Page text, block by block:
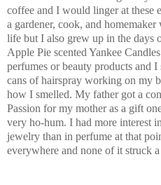
coffee and I would linger at these
a gardener, cook, and
life but I also grew up in the days
Apple Pie scented Yankee
perfumes or beauty products and I
cans of hairspray working on my
how I smelled. My father got a
Passion for my mother as a gift
very ho-hum. I had more interest
jewelry than in perfume at that
everywhere and none of it struck